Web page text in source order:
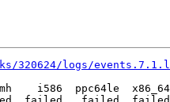
logs/